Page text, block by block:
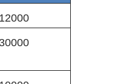
12000
30000